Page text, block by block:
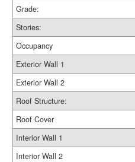
Grade:
Stories:
Occupancy
Exterior Wall 1
Exterior Wall 2
Roof Structure:
Roof Cover
Interior Wall 1
Interior Wall 2